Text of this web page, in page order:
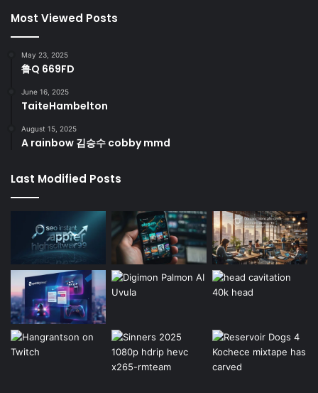
Most Viewed Posts
May 23, 2025
鲁Q 669FD
June 16, 2025
TaiteHambelton
August 15, 2025
A rainbow 김승수 cobby mmd
Last Modified Posts